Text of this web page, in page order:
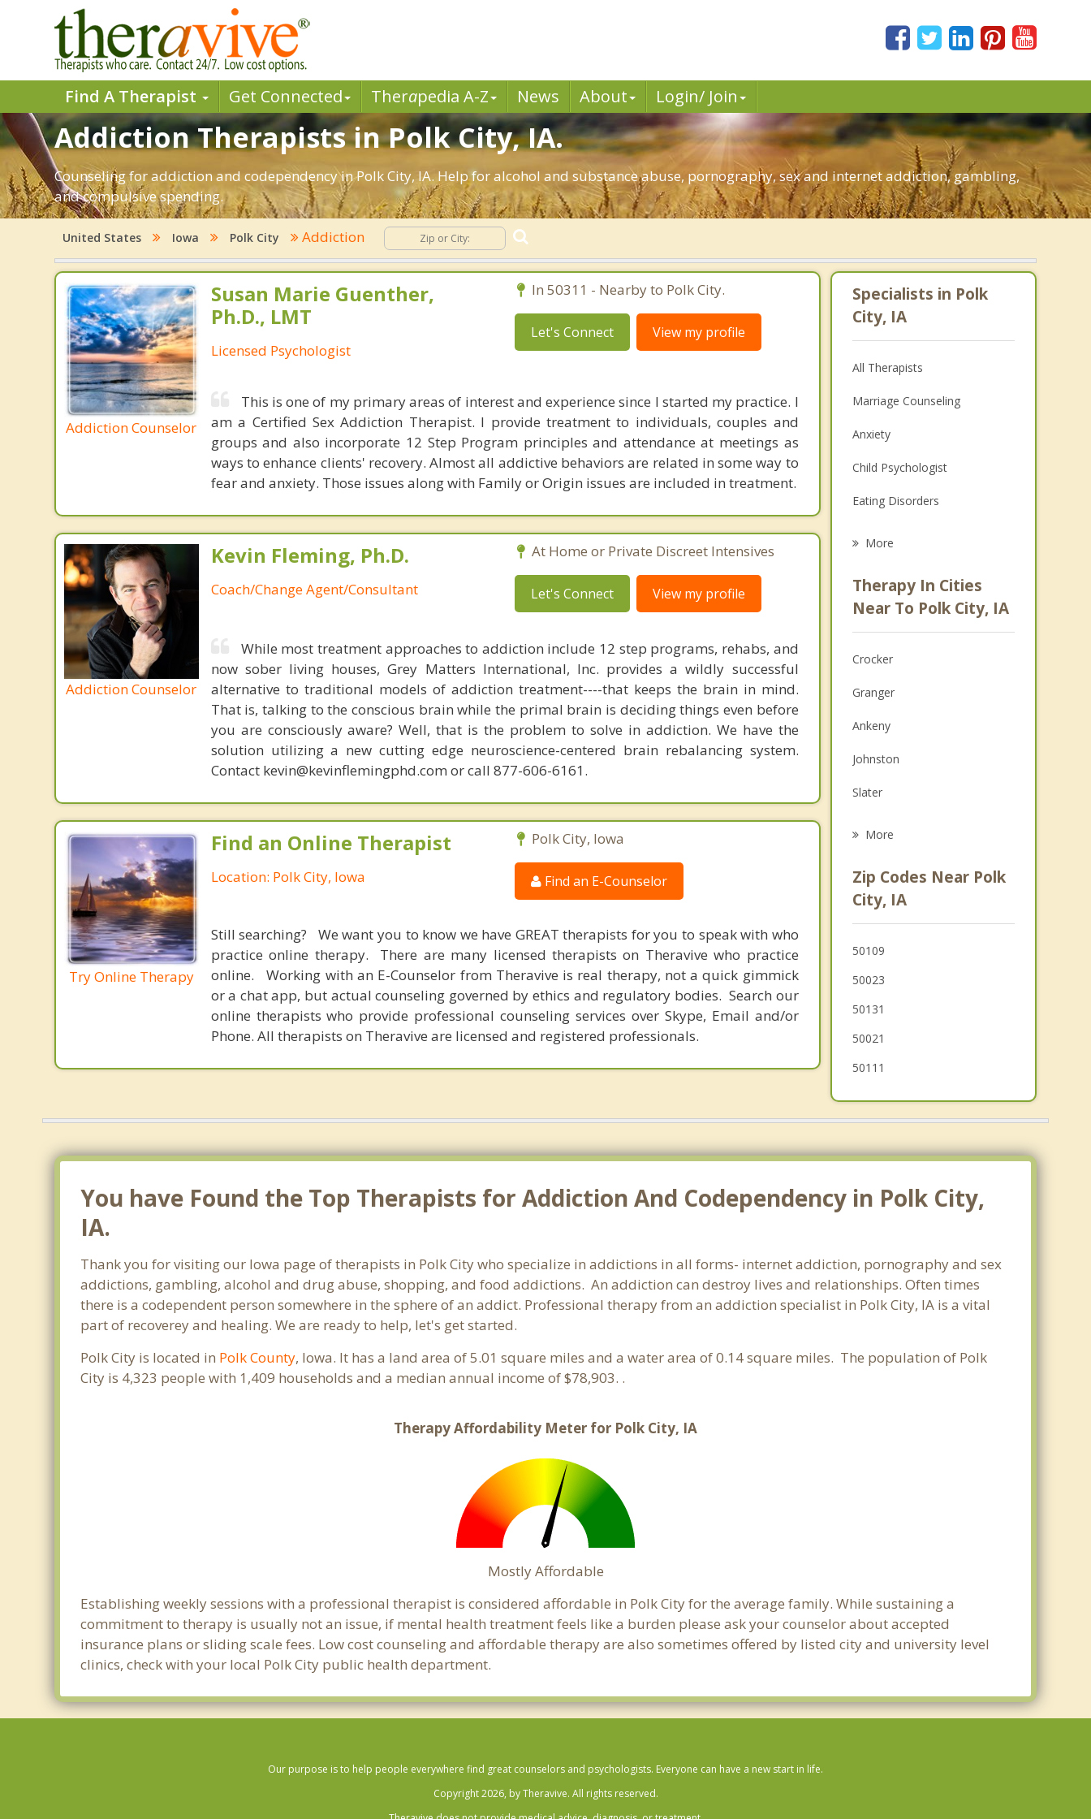
Find A Therapist Get Connected Therapedia A-Z News About Login/ Join
Addiction Therapists in Polk City, IA.
Counseling for addiction and codependency in Polk City, IA. Help for alcohol and substance abuse, pornography, sex and internet addiction, gambling,
and compulsive spending.
United States Iowa Polk City Addiction
Addiction Counselor
Susan Marie Guenther,
Ph.D., LMT
Licensed Psychologist
In 50311 - Nearby to Polk City.
Let's Connect View my profile
This is one of my primary areas of interest and experience since I started my practice. I
am a Certified Sex Addiction Therapist. I provide treatment to individuals, couples and
groups and also incorporate 12 Step Program principles and attendance at meetings as
ways to enhance clients' recovery. Almost all addictive behaviors are related in some way to
fear and anxiety. Those issues along with Family or Origin issues are included in treatment.
Addiction Counselor
Kevin Fleming, Ph.D.
Coach/Change Agent/Consultant
At Home or Private Discreet Intensives
Let's Connect View my profile
While most treatment approaches to addiction include 12 step programs, rehabs, and
now sober living houses, Grey Matters International, Inc. provides a wildly successful
alternative to traditional models of addiction treatment----that keeps the brain in mind.
That is, talking to the conscious brain while the primal brain is deciding things even before
you are consciously aware? Well, that is the problem to solve in addiction. We have the
solution utilizing a new cutting edge neuroscience-centered brain rebalancing system.
Contact kevin@kevinflemingphd.com or call 877-606-6161.
Try Online Therapy
Find an Online Therapist
Location: Polk City, Iowa
Polk City, Iowa
Find an E-Counselor
Still searching? We want you to know we have GREAT therapists for you to speak with who
practice online therapy. There are many licensed therapists on Theravive who practice
online. Working with an E-Counselor from Theravive is real therapy, not a quick gimmick
or a chat app, but actual counseling governed by ethics and regulatory bodies. Search our
online therapists who provide professional counseling services over Skype, Email and/or
Phone. All therapists on Theravive are licensed and registered professionals.
Specialists in Polk
City, IA
All Therapists
Marriage Counseling
Anxiety
Child Psychologist
Eating Disorders
Anger Management
Christian Counseling
Couples Counseling
Depression
Family Counseling
Grief Counseling
Psychotherapist
More
Therapy In Cities
Near To Polk City, IA
Crocker
Granger
Ankeny
Johnston
Slater
Urbandale
Huxley
Clive
More
Zip Codes Near Polk
City, IA
50109
50023
50131
50021
50111
You have Found the Top Therapists for Addiction And Codependency in Polk City,
IA.
Thank you for visiting our Iowa page of therapists in Polk City who specialize in addictions in all forms- internet addiction, pornography and sex
addictions, gambling, alcohol and drug abuse, shopping, and food addictions. An addiction can destroy lives and relationships. Often times
there is a codependent person somewhere in the sphere of an addict. Professional therapy from an addiction specialist in Polk City, IA is a vital
part of recoverey and healing. We are ready to help, let's get started.
Polk City is located in Polk County, Iowa. It has a land area of 5.01 square miles and a water area of 0.14 square miles. The population of Polk
City is 4,323 people with 1,409 households and a median annual income of $78,903. .
Therapy Affordability Meter for Polk City, IA
Mostly Affordable
Establishing weekly sessions with a professional therapist is considered affordable in Polk City for the average family. While sustaining a
commitment to therapy is usually not an issue, if mental health treatment feels like a burden please ask your counselor about accepted
insurance plans or sliding scale fees. Low cost counseling and affordable therapy are also sometimes offered by listed city and university level
clinics, check with your local Polk City public health department.
Our purpose is to help people everywhere find great counselors and psychologists. Everyone can have a new start in life.
Copyright 2026, by Theravive. All rights reserved.